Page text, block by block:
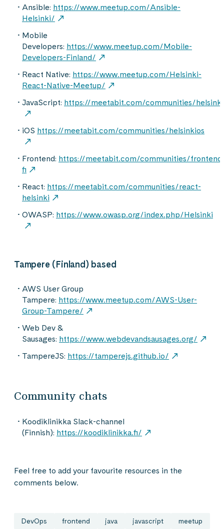
Ansible: https://www.meetup.com/Ansible-
Helsinki/
Mobile
Developers: https://www.meetup.com/Mobile-
Developers-Finland/
React Native: https://www.meetup.com/Helsinki-
React-Native-Meetup/
JavaScript: https://meetabit.com/communities/
iOS https://meetabit.com/communities/helsinkios
Frontend: https://meetabit.com/communities/
fi
React: https://meetabit.com/communities/react-
helsinki
OWASP: https://www.owasp.org/index.php/Helsinki
Tampere (Finland) based
AWS User Group
Tampere: https://www.meetup.com/AWS-User-
Group-Tampere/
Web Dev &
Sausages: https://www.webdevandsausages.org/
TampereJS: https://tamperejs.github.io/
Community chats
Koodiklinikka Slack-channel
(Finnish): https://koodiklinikka.fi/
Feel free to add your favourite resources in the
comments below.
DevOps frontend java javascript meetup